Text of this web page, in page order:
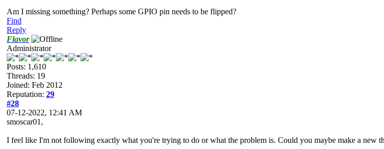
Am I missing something? Perhaps some GPIO pin needs to be flipped?
Find
Reply
Flavor
Administrator
Posts: 1,610
Threads: 19
Joined: Feb 2012
Reputation: 29
#28
07-12-2022, 12:41 AM
smoscar01,
I feel like I'm not following exactly what you're trying to do or what the problem is. Could you maybe make a new